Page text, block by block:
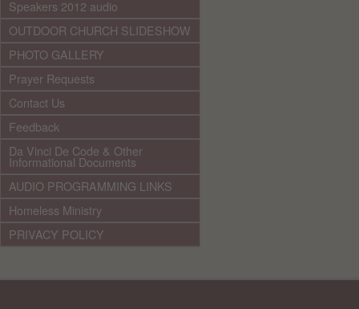
Speakers 2012 audio
OUTDOOR CHURCH SLIDESHOW
PHOTO GALLERY
Prayer Requests
Contact Us
Feedback
Da Vinci De Code & Other
Informational Documents
AUDIO PROGRAMMING LINKS
Homeless Ministry
PRIVACY POLICY